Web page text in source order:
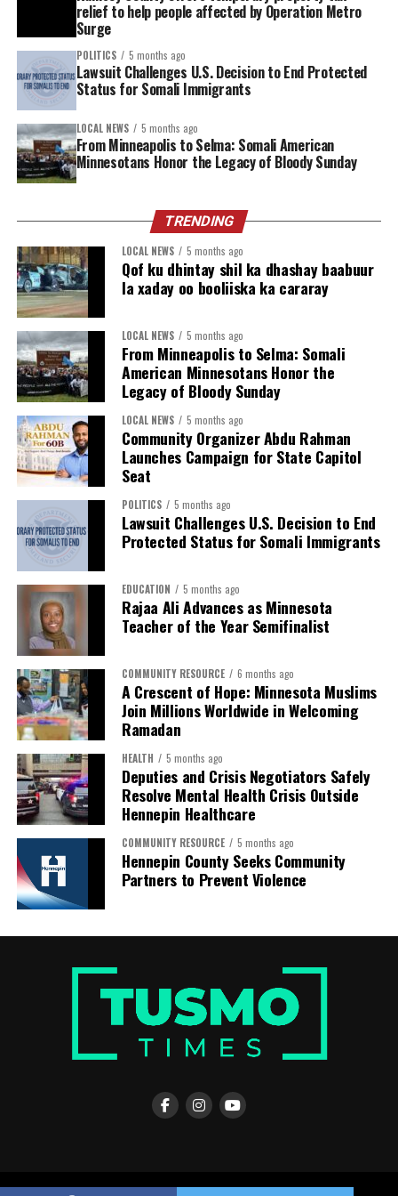
our streets, and kept children safe.’,” said Abdul Abdi,
Minneapolis School Board Director “but many families
in our community are feeling anxious due to ongoing
immigration enforcement actions and rhetoric that
affects our schools, businesses, and places of worship.”
Despite these challenges, Minnesota Muslims are
approaching the month with resolve and optimism.
Religious leaders emphasize that Ramadan’s message of
peace, forgiveness, charity, and community service
offers comfort and strength during times of
uncertainty. Mosques and community centers across the
state are preparing nightly prayers (taraweeh), food
drives, and interfaith events to support neighbors of all
backgrounds.
“This Ramadan in Minnesota arrives after a season of
fear, loss and the shattering of any illusion that safety is
guaranteed. The recent surge targeted our communities
disrupting our lives, separating families and devastating
many of our small businesses. We come to Ramadan
carrying grief, exhaustion and unanswered questions.
Even in the middle of all this uncertainty, we will break
fast together. We will come together in prayer, and we
will give what we can. We will hold tightly to our dignity
and refuse to let humanity be taken. This Ramadan, our
worship will be our resistance, and community will
remain our greatest strength.,” explained Malika Dahir,
Executive Director of Reviving Sisterhood.
Community organizers are also reminding residents
that charitable efforts are at the heart of the month —
from providing meals for the hungry to supporting
families facing hardship. Many local mosques are
coordinating iftar dinners and volunteer opportunities,
inviting people of all faiths to share in the spirit of
Ramadan.
relief to help people affected by Operation Metro
Surge
POLITICS 5 months ago
Lawsuit Challenges U.S. Decision to End Protected
Status for Somali Immigrants
LOCAL NEWS 5 months ago
From Minneapolis to Selma: Somali American
Minnesotans Honor the Legacy of Bloody Sunday
TRENDING
LOCAL NEWS 5 months ago
Qof ku dhintay shil ka dhashay baabuur
la xaday oo booliiska ka cararay
LOCAL NEWS 5 months ago
From Minneapolis to Selma: Somali
American Minnesotans Honor the
Legacy of Bloody Sunday
LOCAL NEWS 5 months ago
Community Organizer Abdu Rahman
Launches Campaign for State Capitol
Seat
POLITICS 5 months ago
Lawsuit Challenges U.S. Decision to End
Protected Status for Somali Immigrants
EDUCATION 5 months ago
Rajaa Ali Advances as Minnesota
Teacher of the Year Semifinalist
COMMUNITY RESOURCE 6 months ago
A Crescent of Hope: Minnesota Muslims
Join Millions Worldwide in Welcoming
Ramadan
HEALTH 5 months ago
Deputies and Crisis Negotiators Safely
Resolve Mental Health Crisis Outside
Hennepin Healthcare
COMMUNITY RESOURCE 5 months ago
Hennepin County Seeks Community
Partners to Prevent Violence